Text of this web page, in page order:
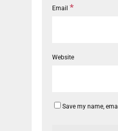
Email *
Website
Save my name,